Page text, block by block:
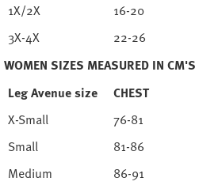
1X/2X
16-20
3X-4X
22-26
WOMEN SIZES MEASURED IN CM'S
Leg Avenue size
CHEST
X-Small
76-81
Small
81-86
Medium
86-91